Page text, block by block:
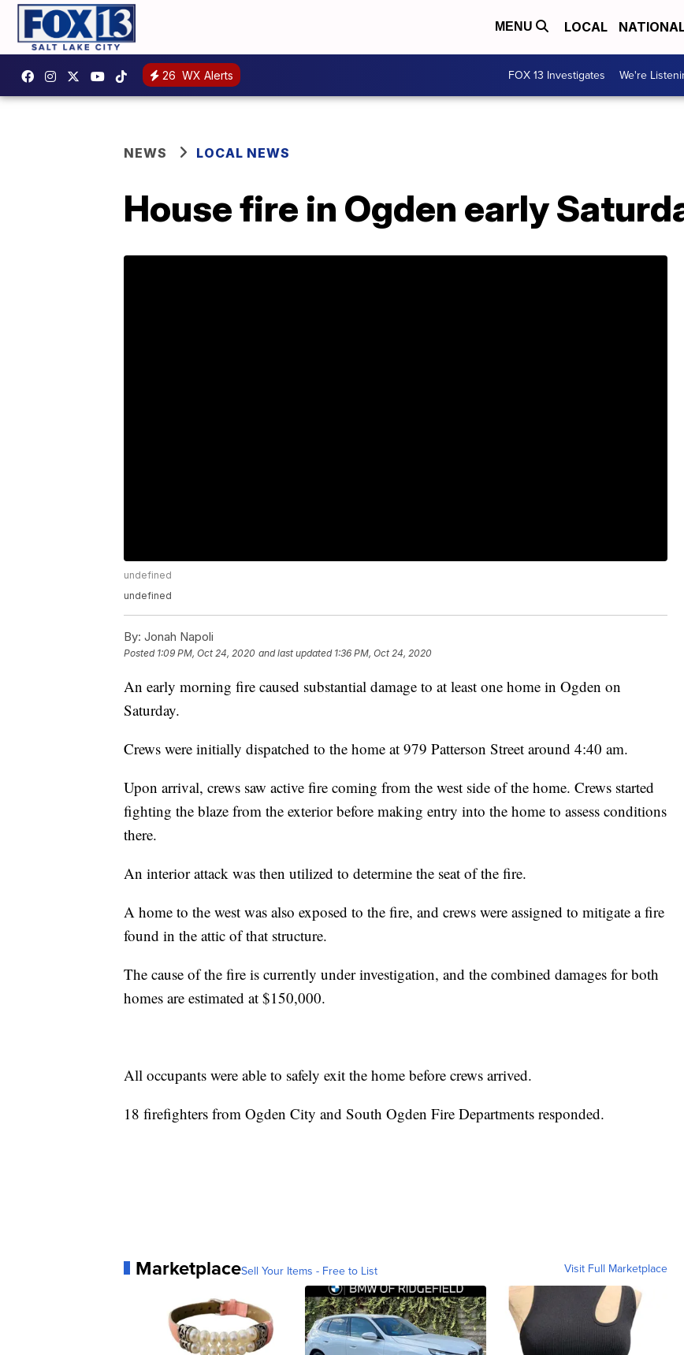
MENU LOCAL
26 WX Alerts FOX 13 Investigates We're
NEWS LOCAL NEWS
House fire in Ogden early
undefined
undefined
By: Jonah Napoli
Posted 1:09 PM, Oct 24, 2020 and last updated 1:36 PM, Oct 24, 2020
An early morning fire caused substantial damage to at least one home in Ogden on
Saturday.
Crews were initially dispatched to the home at 979 Patterson Street around 4:40 am.
Upon arrival, crews saw active fire coming from the west side of the home. Crews started
fighting the blaze from the exterior before making entry into the home to assess conditions
there.
An interior attack was then utilized to determine the seat of the fire.
A home to the west was also exposed to the fire, and crews were assigned to mitigate a fire
found in the attic of that structure.
The cause of the fire is currently under investigation, and the combined damages for both
homes are estimated at $150,000.
All occupants were able to safely exit the home before crews arrived.
18 firefighters from Ogden City and South Ogden Fire Departments responded.
MarketplaceSell Your Items - Free to List Visit Full Marketplace